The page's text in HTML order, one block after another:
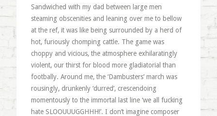
Sandwiched with my dad between large men
steaming obscenities and leaning over me to bellow
at the ref, it was like being surrounded by a herd of
hot, furiously chomping cattle. The game was
choppy and vicious, the atmosphere exhilaratingly
violent, our thirst for blood more gladiatorial than
footbally. Around me, the ‘Dambusters’ march was
rousingly, drunkenly ‘durred’, crescendoing
momentously to the immortal last line ‘we all fucking
hate SLOOUUUGGHHH!’. I don’t imagine composer